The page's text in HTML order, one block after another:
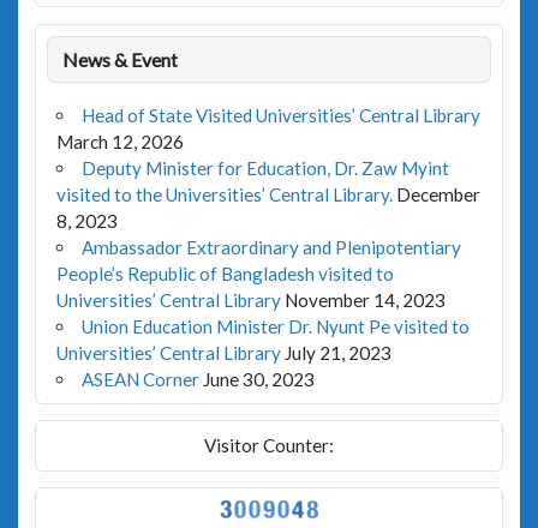
News & Event
Head of State Visited Universities’ Central Library
March 12, 2026
Deputy Minister for Education, Dr. Zaw Myint
visited to the Universities’ Central Library. December
8, 2023
Ambassador Extraordinary and Plenipotentiary
People’s Republic of Bangladesh visited to
Universities’ Central Library November 14, 2023
Union Education Minister Dr. Nyunt Pe visited to
Universities’ Central Library July 21, 2023
ASEAN Corner June 30, 2023
Visitor Counter: